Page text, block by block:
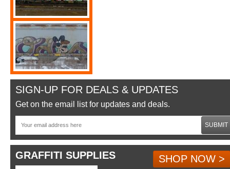
SIGN-UP FOR DEALS & UPDATES
Get on the email list for updates and deals.
SUBMIT
GRAFFITI SUPPLIES
SHOP NOW >